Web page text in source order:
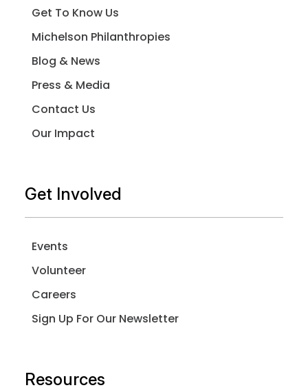
Get To Know Us
Michelson Philanthropies
Blog & News
Press & Media
Contact Us
Our Impact
Get Involved
Events
Volunteer
Careers
Sign Up For Our Newsletter
Resources